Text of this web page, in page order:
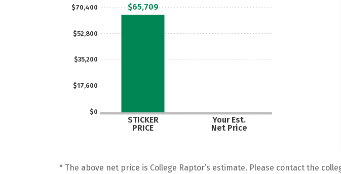
$0
$17,600
$35,200
$52,800
$70,400
STICKER
PRICE
Your Est.
Net Price
$65,709
* The above net price is College Raptor’s estimate. Please contact the